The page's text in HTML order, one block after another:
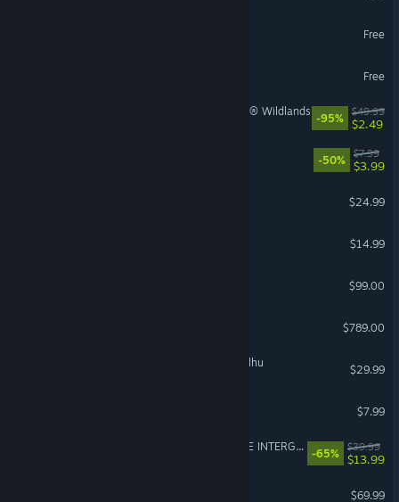
Free
Free
Tom Clancy's Ghost Recon® Wildlands
-95%
$49.99
$2.49
-50%
$7.99
$3.99
$24.99
$14.99
$99.00
$789.00
The Mound: Omen of Cthulhu
$29.99
$7.99
FINAL FANTASY VII REMAKE INTERGRADE
-65%
$39.99
$13.99
$69.99